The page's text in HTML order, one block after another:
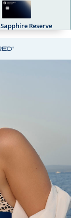
Reserve